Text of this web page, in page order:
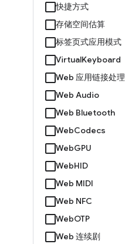
快捷方式
存储空间估算
标签页式应用模式
VirtualKeyboard
Web 应用链接处理
Web Audio
Web Bluetooth
WebCodecs
WebGPU
WebHID
Web MIDI
Web NFC
WebOTP
Web 连续剧